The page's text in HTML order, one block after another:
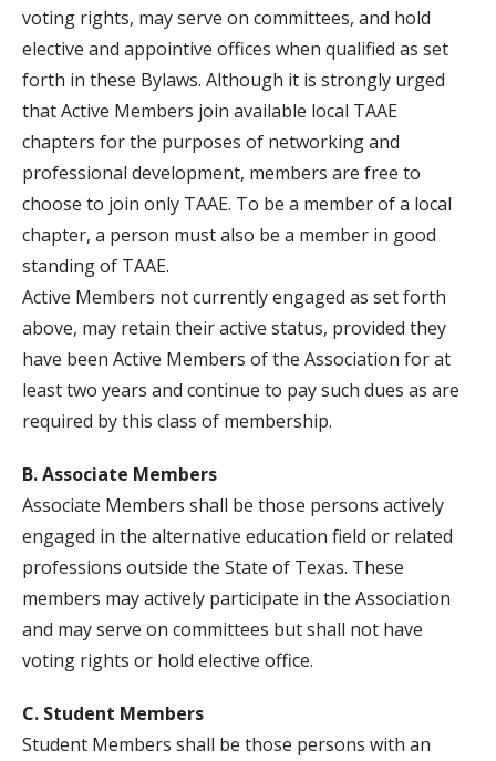
voting rights, may serve on committees, and hold
elective and appointive offices when qualified as set
forth in these Bylaws. Although it is strongly urged
that Active Members join available local TAAE
chapters for the purposes of networking and
professional development, members are free to
choose to join only TAAE. To be a member of a local
chapter, a person must also be a member in good
standing of TAAE.
Active Members not currently engaged as set forth
above, may retain their active status, provided they
have been Active Members of the Association for at
least two years and continue to pay such dues as are
required by this class of membership.
B. Associate Members
Associate Members shall be those persons actively
engaged in the alternative education field or related
professions outside the State of Texas. These
members may actively participate in the Association
and may serve on committees but shall not have
voting rights or hold elective office.
C. Student Members
Student Members shall be those persons with an